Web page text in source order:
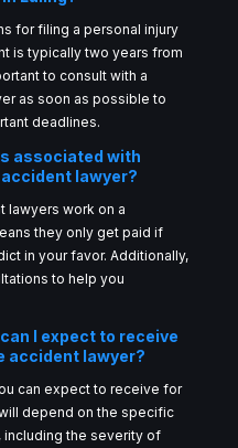
for filing a personal injury
is typically two years from
to consult with a
as soon as possible to
deadlines.
associated with
lawyer?
lawyers work on a
they only get paid if
in your favor. Additionally,
to help you
I expect to receive
accident lawyer?
can expect to receive for
depend on the specific
the severity of